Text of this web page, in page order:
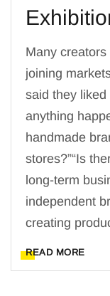
Many
joining
said they
anything
handmade
stores?”“Is
long-term
independent
creating
READ MORE